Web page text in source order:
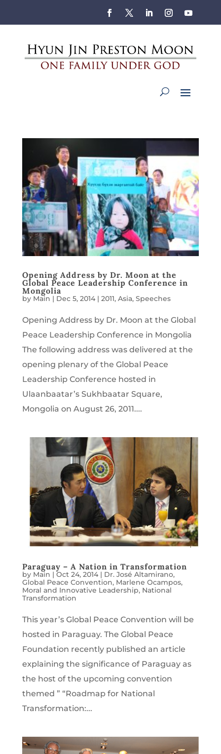
Opening Address by Dr. Moon at the
Global Peace Leadership Conference in
Mongolia
by Main | Dec 5, 2014| 2011, Asia, Speeches
Opening Address by Dr. Moon at the Global
Peace Leadership Conference in Mongolia
The following address was delivered at the
opening plenary of the Global Peace
Leadership Conference hosted in
Ulaanbaatar’s Sukhbaatar Square,
Mongolia on August 26, 2011....
Paraguay – A Nation in Transformation
by Main | Oct 24, 2014| Dr. José Altamirano,
Global Peace Convention, Marlene Ocampos,
Moral and Innovative Leadership, National
Transformation
This year’s Global Peace Convention will be
hosted in Paraguay. The Global Peace
Foundation recently published an article
explaining the significance of Paraguay as
the host of the upcoming convention
themed ” “Roadmap for National
Transformation:...